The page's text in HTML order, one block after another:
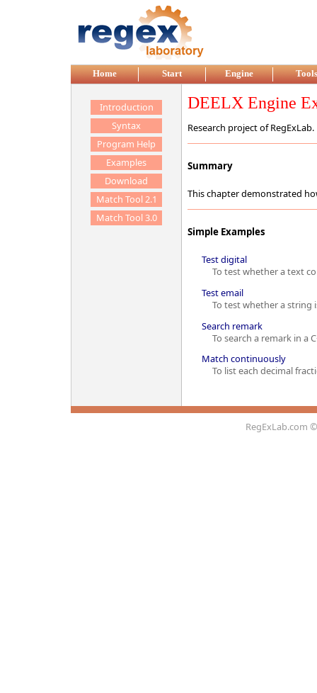
Home Start Engine Tools
Introduction
Syntax
Program Help
Examples
Download
Match Tool 2.1
Match Tool 3.0
DEELX Engine
Research project of RegExLab.
Summary
This chapter demonstrated
Simple Examples
Test digital
To test whether a text
Test email
To test whether a string
Search remark
To search a remark in a
Match continuously
To list each decimal
RegExLab.com